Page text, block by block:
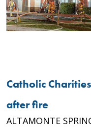
Catholic
after fire
ALTAMONTE